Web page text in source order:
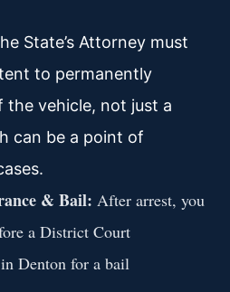
State’s Attorney must
to permanently
vehicle, not just a
can be a point of
& Bail: After arrest, you
a District Court
Denton for a bail